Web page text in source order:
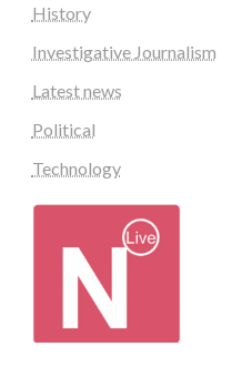
History
Investigative Journalism
Latest news
Political
Technology